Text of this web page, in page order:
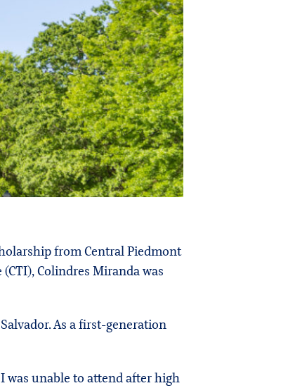
from Central Piedmont
Colindres Miranda was
As a first-generation
was unable to attend after high